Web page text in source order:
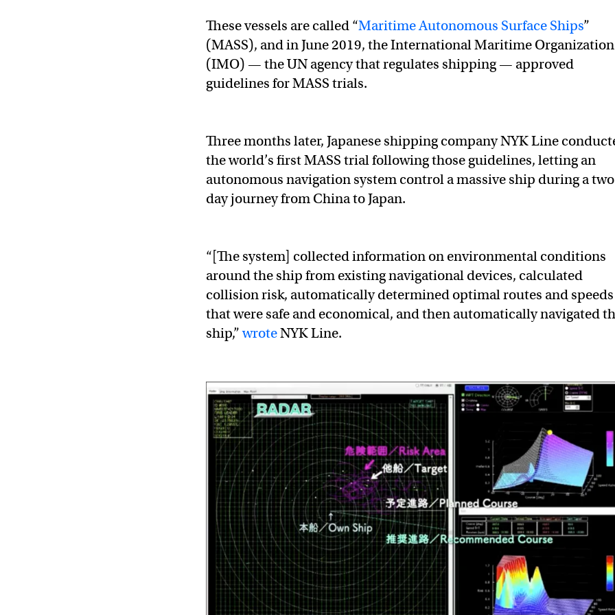
These vessels are called “Maritime Autonomous Surface Ships”
(MASS), and in June 2019, the International Maritime Organization
(IMO) — the UN agency that regulates shipping — approved
guidelines for MASS trials.
Three months later, Japanese shipping company NYK Line
the world’s first MASS trial following those guidelines, letting an
autonomous navigation system control a massive ship during a
day journey from China to Japan.
“[The system] collected information on environmental conditions
around the ship from existing navigational devices, calculated
collision risk, automatically determined optimal routes and speeds
that were safe and economical, and then automatically navigated
ship,”wroteNYK Line.